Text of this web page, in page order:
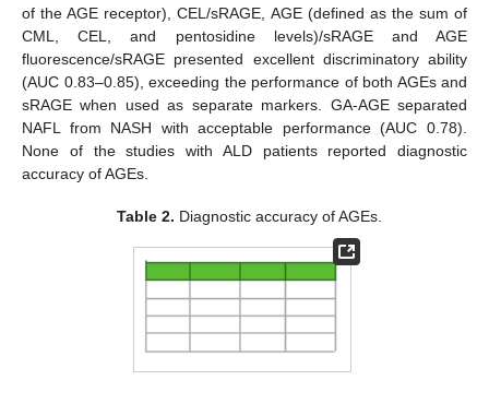
of the AGE receptor), CEL/sRAGE, AGE (defined as the sum of
CML, CEL, and pentosidine levels)/sRAGE and AGE
fluorescence/sRAGE presented excellent discriminatory ability
(AUC 0.83–0.85), exceeding the performance of both AGEs and
sRAGE when used as separate markers. GA-AGE separated
NAFL from NASH with acceptable performance (AUC 0.78).
None of the studies with ALD patients reported diagnostic
accuracy of AGEs.
Table 2. Diagnostic accuracy of AGEs.